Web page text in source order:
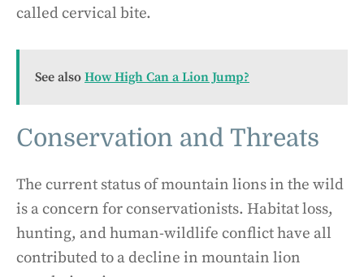
called cervical bite.
See also How High Can a Lion Jump?
Conservation and Threats
The current status of mountain lions in the wild
is a concern for conservationists. Habitat loss,
hunting, and human-wildlife conflict have all
contributed to a decline in mountain lion